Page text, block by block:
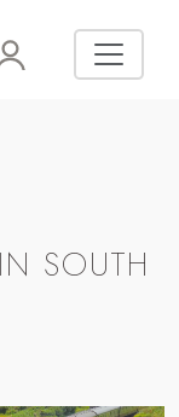
SOUTH